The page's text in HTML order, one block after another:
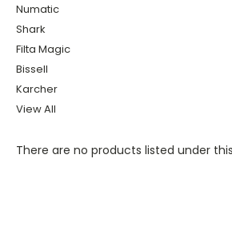
Numatic
Shark
Filta Magic
Bissell
Karcher
View All
There are no products listed under